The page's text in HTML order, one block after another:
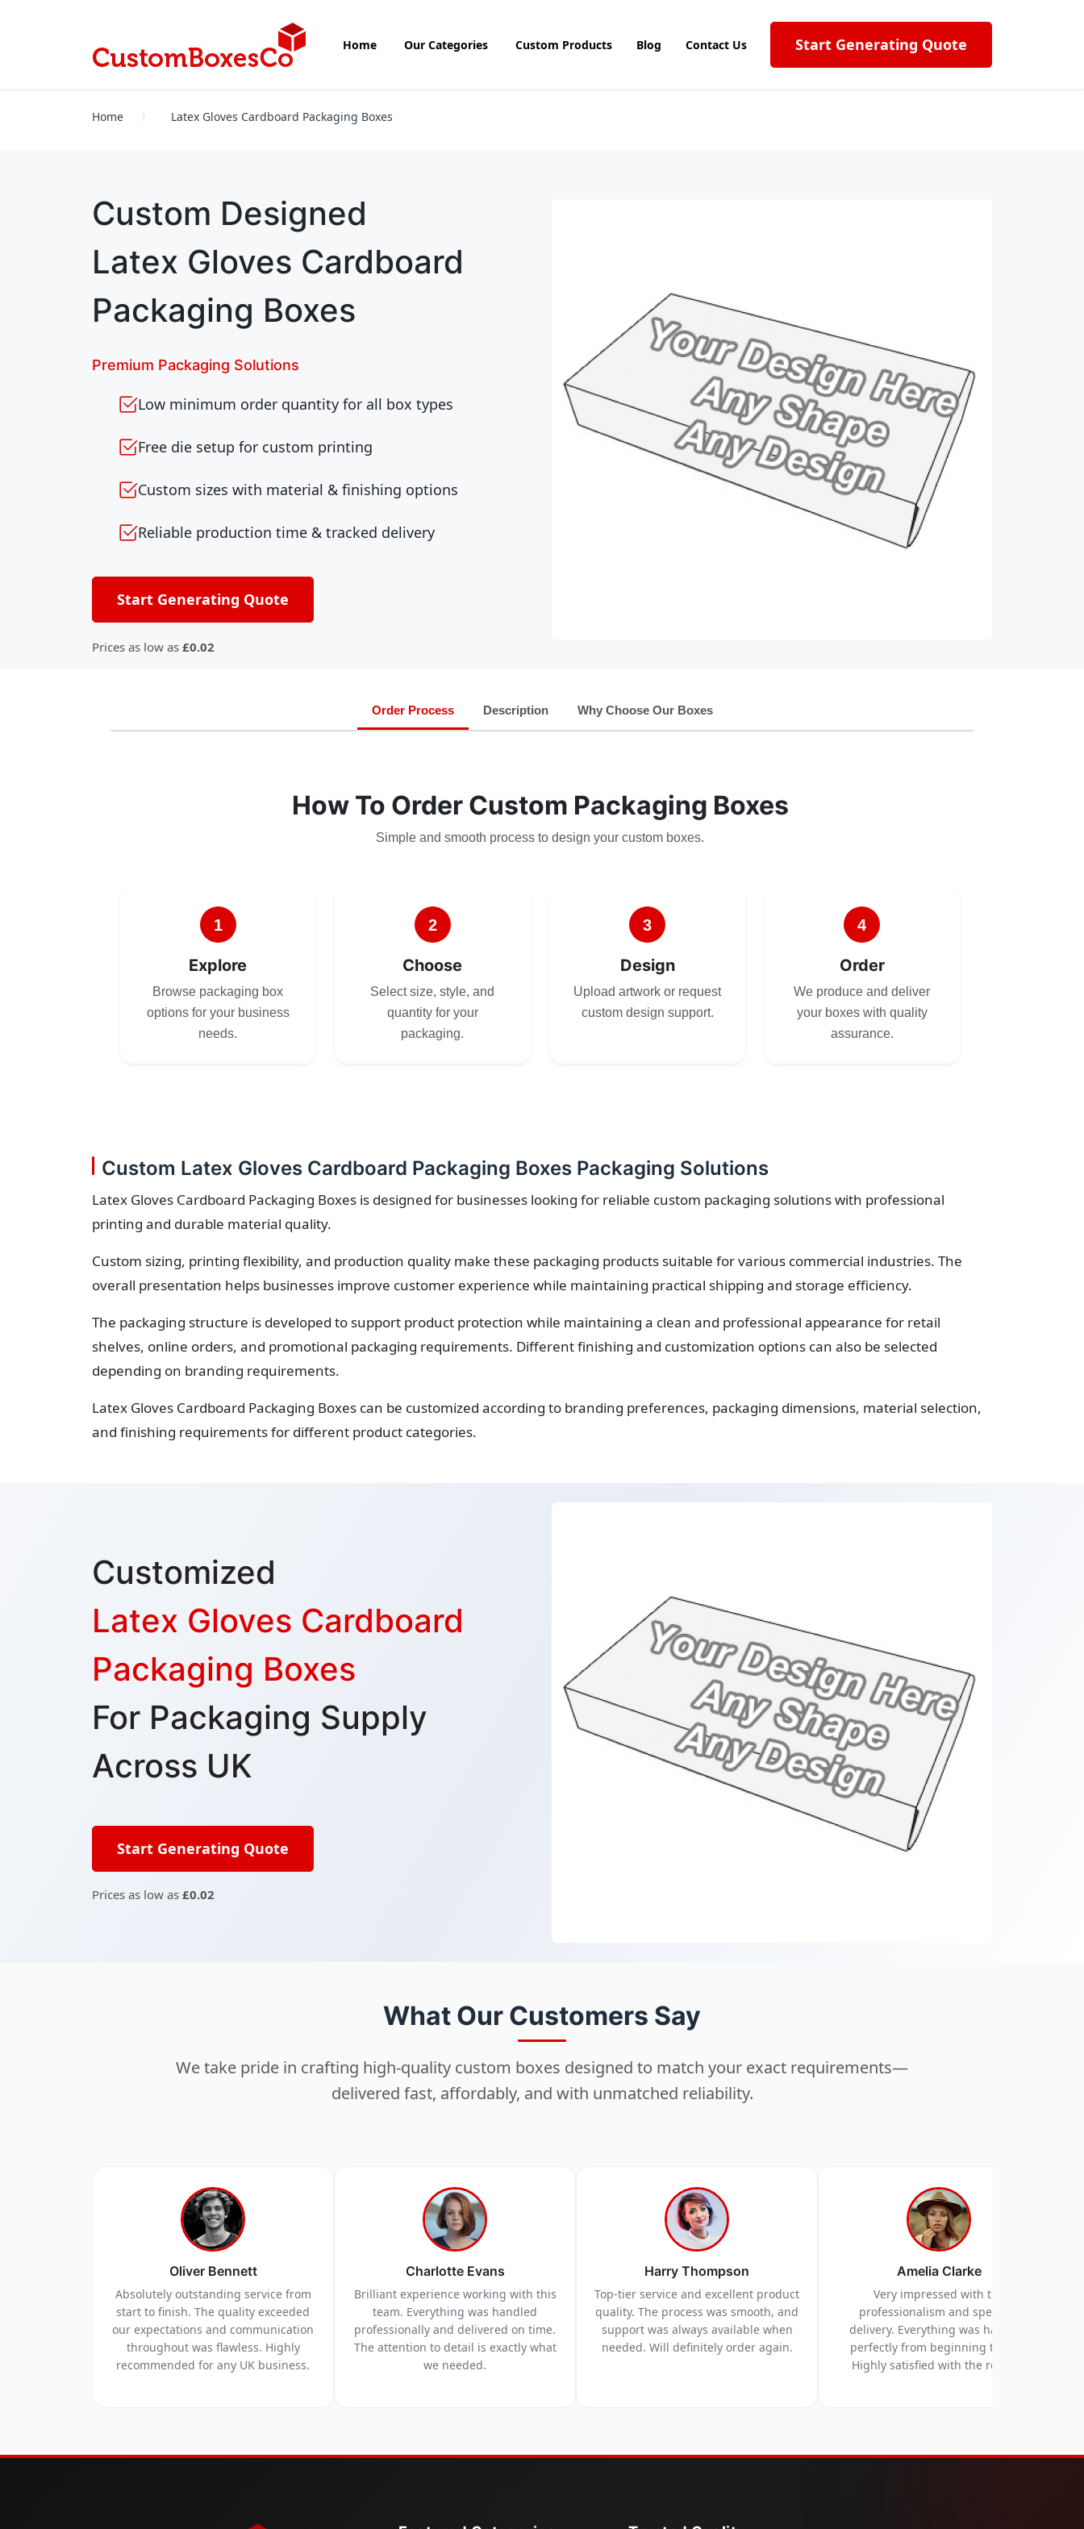
Home Our Categories Custom Products Blog Contact Us Start Generating Quote
Home Latex Gloves Cardboard Packaging Boxes
Custom Designed
Latex Gloves Cardboard
Packaging Boxes
Premium Packaging Solutions
Low minimum order quantity for all box types
Free die setup for custom printing
Custom sizes with material & finishing options
Reliable production time & tracked delivery
Start Generating Quote
Prices as low as £0.02
Order Process Description Why Choose Our Boxes
How To Order Custom Packaging Boxes
Simple and smooth process to design your custom boxes.
1
Explore
Browse packaging box
options for your business
needs.
2
Choose
Select size, style, and
quantity for your
packaging.
3
Design
Upload artwork or request
custom design support.
4
Order
We produce and deliver
your boxes with quality
assurance.
Custom Latex Gloves Cardboard Packaging Boxes Packaging Solutions
Latex Gloves Cardboard Packaging Boxes is designed for businesses looking for reliable custom packaging solutions with professional
printing and durable material quality.
Custom sizing, printing flexibility, and production quality make these packaging products suitable for various commercial industries. The
overall presentation helps businesses improve customer experience while maintaining practical shipping and storage efficiency.
The packaging structure is developed to support product protection while maintaining a clean and professional appearance for retail
shelves, online orders, and promotional packaging requirements. Different finishing and customization options can also be selected
depending on branding requirements.
Latex Gloves Cardboard Packaging Boxes can be customized according to branding preferences, packaging dimensions, material selection,
and finishing requirements for different product categories.
Customized
Latex Gloves Cardboard
Packaging Boxes
For Packaging Supply
Across UK
Start Generating Quote
Prices as low as £0.02
What Our Customers Say
We take pride in crafting high-quality custom boxes designed to match your exact requirements—
delivered fast, affordably, and with unmatched reliability.
Oliver Bennett
Absolutely outstanding service from
start to finish. The quality exceeded
our expectations and communication
throughout was flawless. Highly
recommended for any UK business.
Charlotte Evans
Brilliant experience working with this
team. Everything was handled
professionally and delivered on time.
The attention to detail is exactly what
we needed.
Harry Thompson
Top-tier service and excellent product
quality. The process was smooth, and
support was always available when
needed. Will definitely order again.
Amelia Clarke
Very impressed with the
professionalism and speed of
delivery. Everything was handled
perfectly from beginning to end.
Highly satisfied with the results.